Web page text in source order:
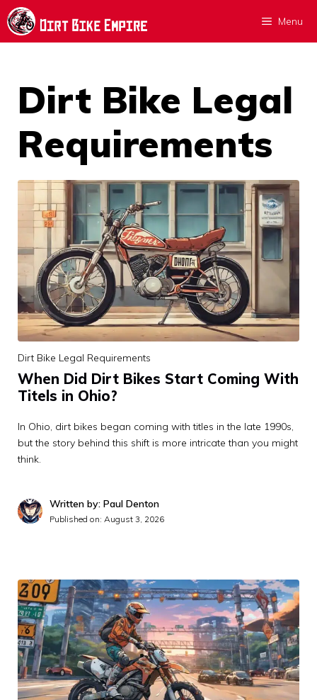
Skip
to
Menu
Dirt Bike Legal
Requirements
Dirt Bike Legal Requirements
When Did Dirt Bikes Start Coming With
Titels in Ohio?
In Ohio, dirt bikes began coming with titles in the late 1990s,
but the story behind this shift is more intricate than you might
think.
Written by: Paul Denton
Published on: August 3, 2026